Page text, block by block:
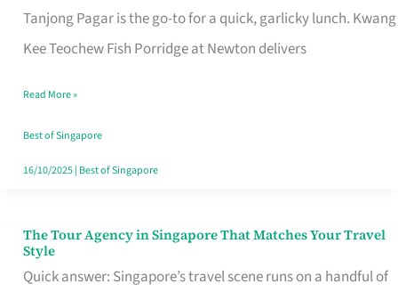
Tanjong Pagar is the go-to for a quick, garlicky lunch. Kwang
Kee Teochew Fish Porridge at Newton delivers
Singapore
That
Like
a
Warm
Read More »
Best of Singapore
16/10/2025| Best of Singapore
The Tour Agency in Singapore That Matches Your Travel
Style
Quick answer: Singapore’s travel scene runs on a handful of
The
Tour